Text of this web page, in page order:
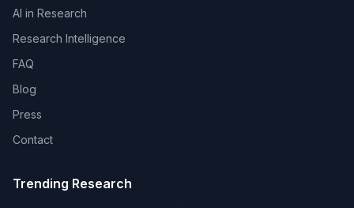
AI in Research
Research Intelligence
FAQ
Blog
Press
Contact
Trending Research